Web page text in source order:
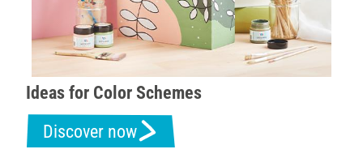
Ideas for Color Schemes
Discover now